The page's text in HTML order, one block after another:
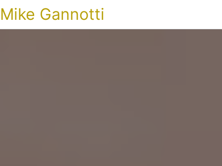
Mike Gannotti